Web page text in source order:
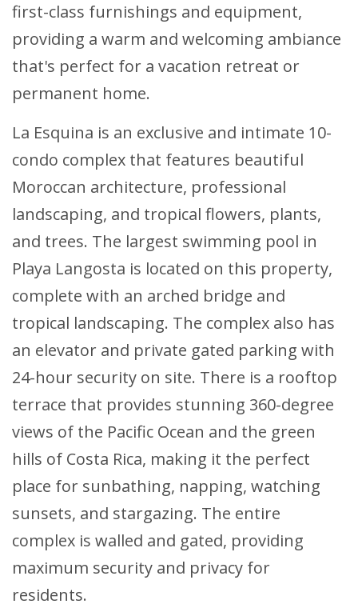
first-class furnishings and equipment,
providing a warm and welcoming ambiance
that's perfect for a vacation retreat or
permanent home.
La Esquina is an exclusive and intimate 10-
condo complex that features beautiful
Moroccan architecture, professional
landscaping, and tropical flowers, plants,
and trees. The largest swimming pool in
Playa Langosta is located on this property,
complete with an arched bridge and
tropical landscaping. The complex also has
an elevator and private gated parking with
24-hour security on site. There is a rooftop
terrace that provides stunning 360-degree
views of the Pacific Ocean and the green
hills of Costa Rica, making it the perfect
place for sunbathing, napping, watching
sunsets, and stargazing. The entire
complex is walled and gated, providing
maximum security and privacy for
residents.